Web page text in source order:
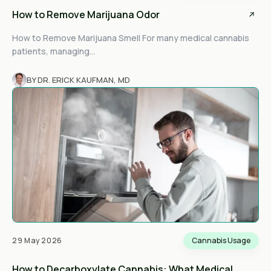
How to Remove Marijuana Odor
How to Remove Marijuana Smell For many medical cannabis
patients, managing...
BY DR. ERICK KAUFMAN, MD
29 May 2026 Cannabis Usage